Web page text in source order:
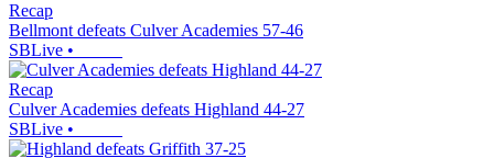
Recap
Bellmont defeats Culver Academies 57-46
SBLive •
Recap
Culver Academies defeats Highland 44-27
SBLive •